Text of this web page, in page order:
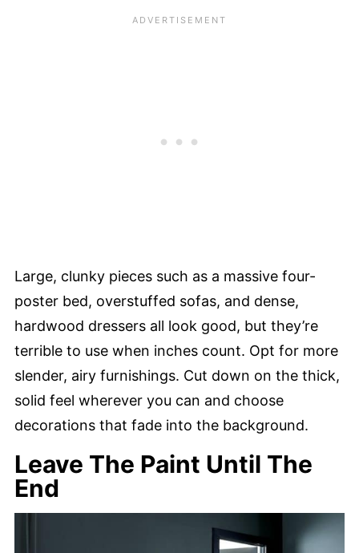
Large, clunky pieces such as a massive four-
poster bed, overstuffed sofas, and dense,
hardwood dressers all look good, but they’re
terrible to use when inches count. Opt for more
slender, airy furnishings. Cut down on the thick,
solid feel wherever you can and choose
decorations that fade into the background.
Leave The Paint Until The
End